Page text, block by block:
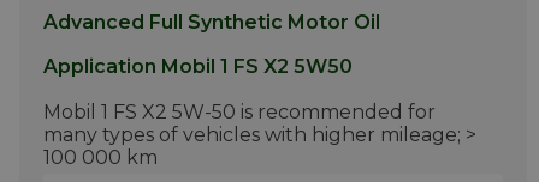
Advanced Full Synthetic Motor Oil
Application Mobil 1 FS X2 5W50
Mobil 1 FS X2 5W-50 is recommended for
many types of vehicles with higher mileage; >
100 000 km